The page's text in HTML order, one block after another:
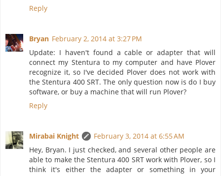
Reply
Bryan February 2, 2014 at 3:27 PM
Update: I haven't found a cable or adapter that will
connect my Stentura to my computer and have Plover
recognize it, so I've decided Plover does not work with
the Stentura 400 SRT. The only question now is do I buy
software, or buy a machine that will run Plover?
Reply
Mirabai Knight
February 3, 2014 at 6:55 AM
Hey, Bryan. I just checked, and several other people are
able to make the Stentura 400 SRT work with Plover, so I
think it's either the adapter or something in your